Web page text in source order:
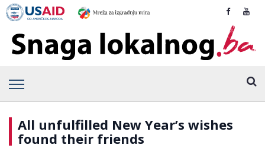
All unfulfilled New Year’s wishes
found their friends